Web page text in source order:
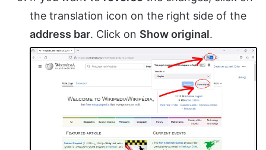
the translation icon on the right side of the
address bar. Click on Show original.